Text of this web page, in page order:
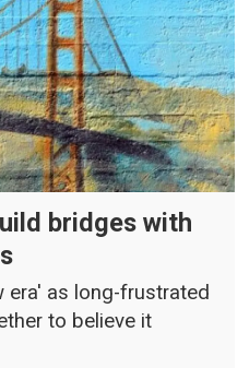
bridges with
era' as long-frustrated
to believe it